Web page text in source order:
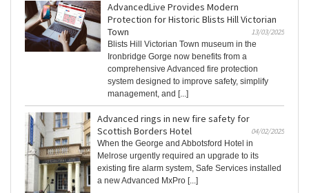
AdvancedLive Provides Modern
Protection for Historic Blists Hill Victorian
Town
13/03/2025
Blists Hill Victorian Town museum in the
Ironbridge Gorge now benefits from a
comprehensive Advanced fire protection
system designed to improve safety, simplify
management, and [...]
Advanced rings in new fire safety for
Scottish Borders Hotel
04/02/2025
When the George and Abbotsford Hotel in
Melrose urgently required an upgrade to its
existing fire alarm system, Safe Services installed
a new Advanced MxPro [...]